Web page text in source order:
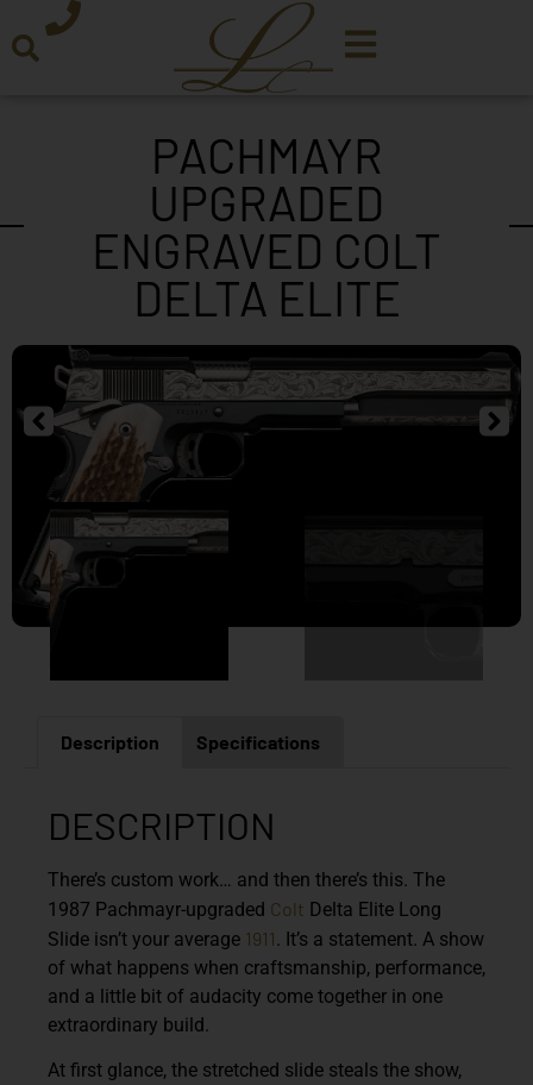
PACHMAYR
UPGRADED
ENGRAVED COLT
DELTA ELITE
Description Specifications
DESCRIPTION
There’s custom work… and then there’s this. The
1987 Pachmayr-upgraded Colt Delta Elite Long
Slide isn’t your average 1911 . It’s a statement. A show
of what happens when craftsmanship, performance,
and a little bit of audacity come together in one
extraordinary build.
At first glance, the stretched slide steals the show,